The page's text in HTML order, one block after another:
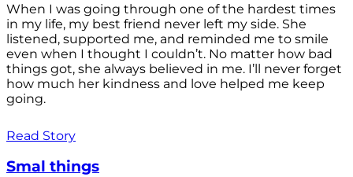
When I was going through one of the hardest times
in my life, my best friend never left my side. She
listened, supported me, and reminded me to smile
even when I thought I couldn’t. No matter how bad
things got, she always believed in me. I’ll never forget
how much her kindness and love helped me keep
going.
Read Story
Smal things